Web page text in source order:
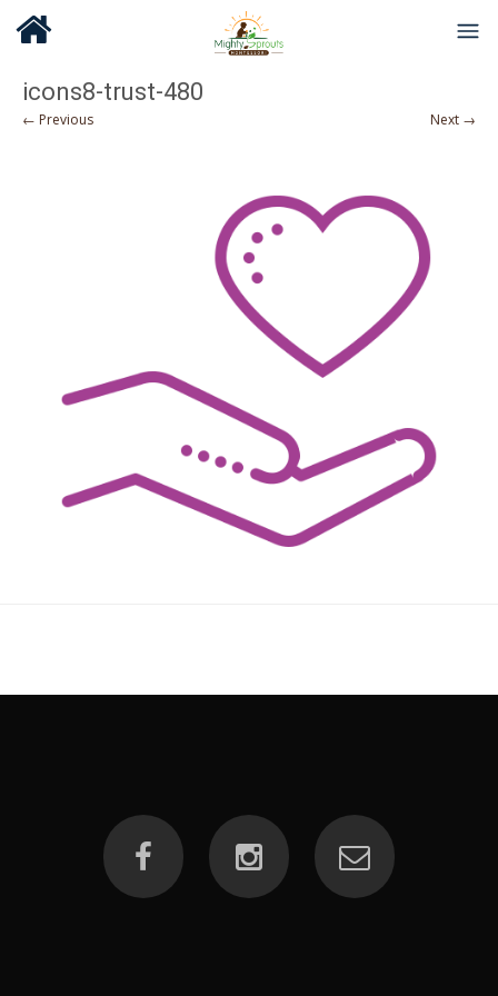
icons8-trust-480
← Previous Next →